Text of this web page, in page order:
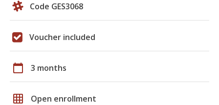
Code GES3068
Voucher included
calendar_today 3 months
grid_on Open enrollment